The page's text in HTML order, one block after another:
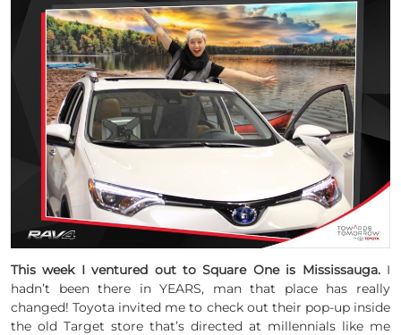
This week I ventured out to Square One is Mississauga.I
hadn’t been there in YEARS, man that place has really
changed! Toyota invited me to check out their pop-up inside
the old Target store that’s directed at millennials like me